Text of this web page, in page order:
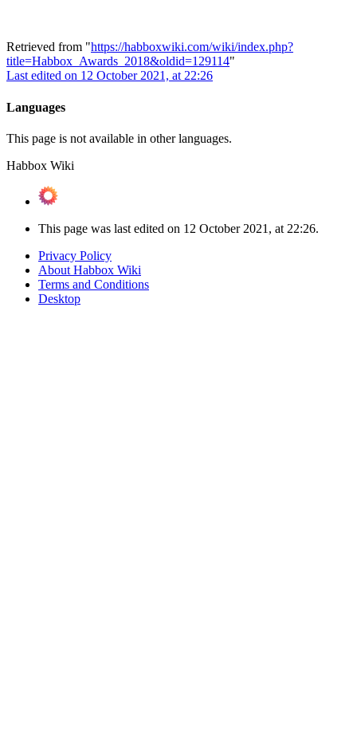
Retrieved from "https://habboxwiki.com/wiki/index.php?
title=Habbox_Awards_2018&oldid=129114"
Last edited on 12 October 2021, at 22:26
Languages
This page is not available in other languages.
Habbox Wiki
This page was last edited on 12 October 2021, at 22:26.
Privacy Policy
About Habbox Wiki
Terms and Conditions
Desktop